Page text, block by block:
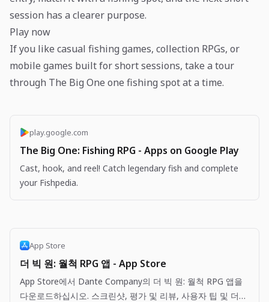
session has a clearer purpose.
Play now
If you like casual fishing games, collection RPGs, or
mobile games built for short sessions, take a tour
through The Big One one fishing spot at a time.
play.google.com
The Big One: Fishing RPG - Apps on Google Play
Cast, hook, and reel! Catch legendary fish and complete
your Fishpedia.
App Store
더 빅 원: 월척 RPG 앱 - App Store
App Store에서 Dante Company의 더 빅 원: 월척 RPG 앱을
다운로드하십시오. 스크린샷, 평가 및 리뷰, 사용자 팁 및 더